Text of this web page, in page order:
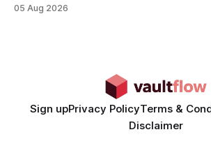
time from days to under a minute.
05 Aug 2026
Sign upPrivacy PolicyTerms &
Disclaimer